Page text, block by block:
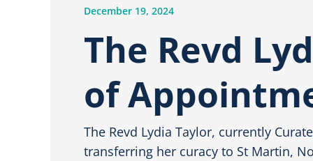
December 19, 2024
The Revd
of
The Revd Lydia Taylor, currently
transferring her curacy to St Martin,